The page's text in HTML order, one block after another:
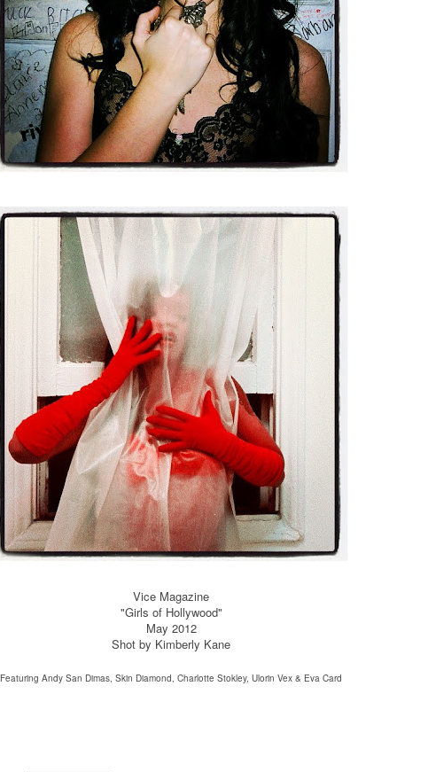
Vice Magazine
"Girls of Hollywood"
May 2012
Shot by Kimberly Kane
Featuring Andy San Dimas, Skin Diamond, Charlotte Stokley, Ulorin Vex & Eva Card